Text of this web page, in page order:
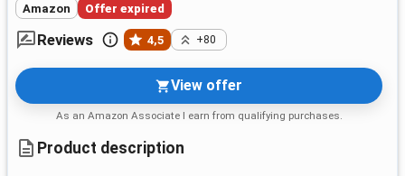
Amazon Offer expired
Reviews 4,5 +80
View offer
As an Amazon Associate I earn from qualifying purchases.
Product description